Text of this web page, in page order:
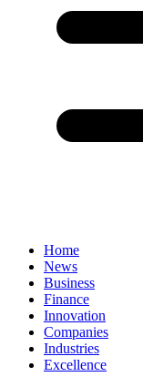
Home
News
Business
Finance
Innovation
Companies
Industries
Excellence